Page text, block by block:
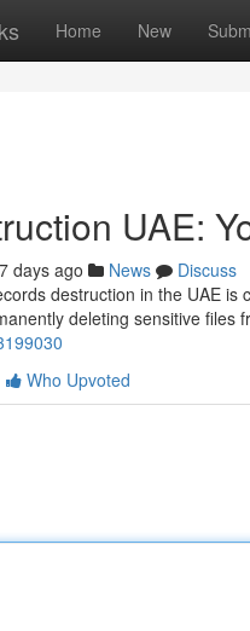
Home New
UAE:
days ago News
Discuss
destruction in the UAE
deleting sensitive files
Who Upvoted